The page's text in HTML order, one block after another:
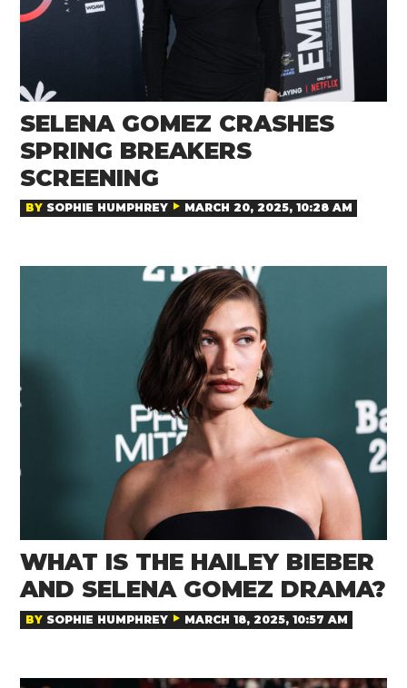
SELENA GOMEZ CRASHES
SPRING BREAKERS
SCREENING
BY SOPHIE HUMPHREY MARCH 20, 2025, 10:28 AM
WHAT IS THE HAILEY BIEBER
AND SELENA GOMEZ DRAMA?
BY SOPHIE HUMPHREY MARCH 18, 2025, 10:57 AM